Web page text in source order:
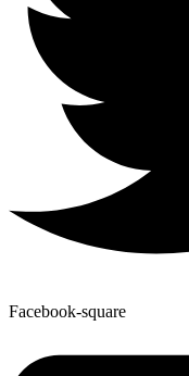
Facebook-square